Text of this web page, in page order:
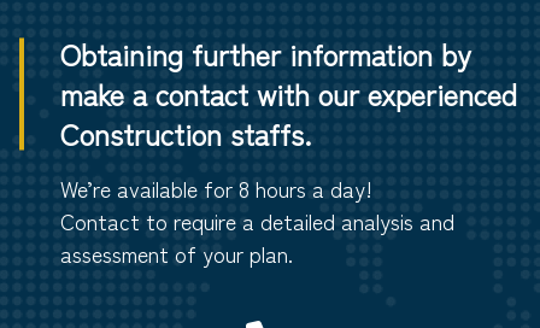
Obtaining further information by
make a contact with our experienced
Construction staffs.
We’re available for 8 hours a day!
Contact to require a detailed analysis and
assessment of your plan.